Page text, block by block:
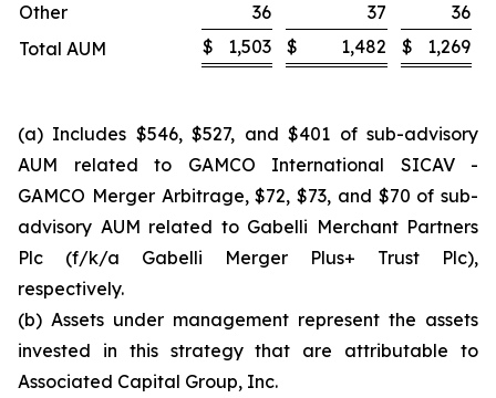
Other
36 37
36
Total AUM
$ 1,503 $ 1,482 $ 1,269
(a) Includes $546, $527, and $401 of sub-advisory
AUM related to GAMCO International SICAV -
GAMCO Merger Arbitrage, $72, $73, and $70 of sub-
advisory AUM related to Gabelli Merchant Partners
Plc (f/k/a Gabelli Merger Plus+ Trust Plc),
respectively.
(b) Assets under management represent the assets
invested in this strategy that are attributable to
Associated Capital Group, Inc.